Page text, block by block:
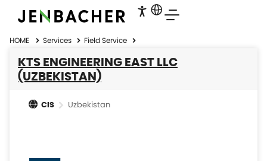
HOME Services Field Service
KTS ENGINEERING EAST LLC
(UZBEKISTAN)
CIS Uzbekistan